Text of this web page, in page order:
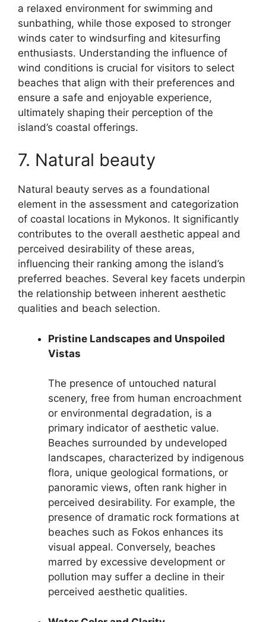
a relaxed environment for swimming and
sunbathing, while those exposed to stronger
winds cater to windsurfing and kitesurfing
enthusiasts. Understanding the influence of
wind conditions is crucial for visitors to select
beaches that align with their preferences and
ensure a safe and enjoyable experience,
ultimately shaping their perception of the
island’s coastal offerings.
7. Natural beauty
Natural beauty serves as a foundational
element in the assessment and categorization
of coastal locations in Mykonos. It significantly
contributes to the overall aesthetic appeal and
perceived desirability of these areas,
influencing their ranking among the island’s
preferred beaches. Several key facets underpin
the relationship between inherent aesthetic
qualities and beach selection.
Pristine Landscapes and Unspoiled
Vistas
The presence of untouched natural
scenery, free from human encroachment
or environmental degradation, is a
primary indicator of aesthetic value.
Beaches surrounded by undeveloped
landscapes, characterized by indigenous
flora, unique geological formations, or
panoramic views, often rank higher in
perceived desirability. For example, the
presence of dramatic rock formations at
beaches such as Fokos enhances its
visual appeal. Conversely, beaches
marred by excessive development or
pollution may suffer a decline in their
perceived aesthetic qualities.